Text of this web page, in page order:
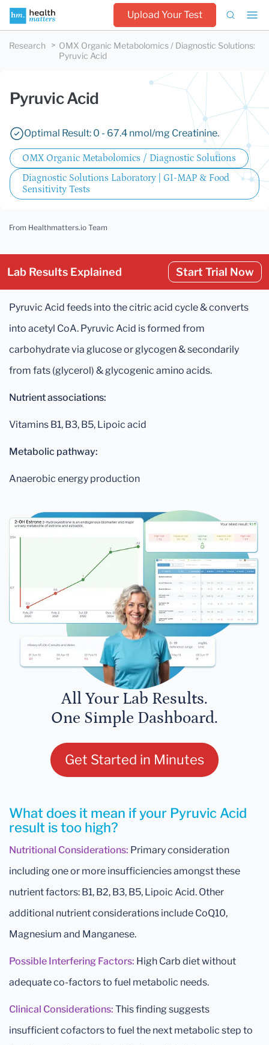
Upload Your Test
Research OMX Organic Metabolomics / Diagnostic Solutions:
Pyruvic Acid
Pyruvic Acid
Optimal Result: 0 - 67.4 nmol/mg Creatinine.
OMX Organic Metabolomics / Diagnostic Solutions
Diagnostic Solutions Laboratory | GI-MAP & Food
Sensitivity Tests
From Healthmatters.io Team
Lab Results Explained Start Trial Now
Pyruvic Acid feeds into the citric acid cycle & converts
into acetyl CoA. Pyruvic Acid is formed from
carbohydrate via glucose or glycogen & secondarily
from fats (glycerol) & glycogenic amino acids.
Nutrient associations:
Vitamins B1, B3, B5, Lipoic acid
Metabolic pathway:
Anaerobic energy production
All Your Lab Results.
One Simple Dashboard.
Get Started in Minutes
What does it mean if your Pyruvic Acid
result is too high?
Nutritional Considerations: Primary consideration
including one or more insufficiencies amongst these
nutrient factors: B1, B2, B3, B5, Lipoic Acid. Other
additional nutrient considerations include CoQ10,
Magnesium and Manganese.
Possible Interfering Factors: High Carb diet without
adequate co-factors to fuel metabolic needs.
Clinical Considerations: This finding suggests
insufficient cofactors to fuel the next metabolic step to